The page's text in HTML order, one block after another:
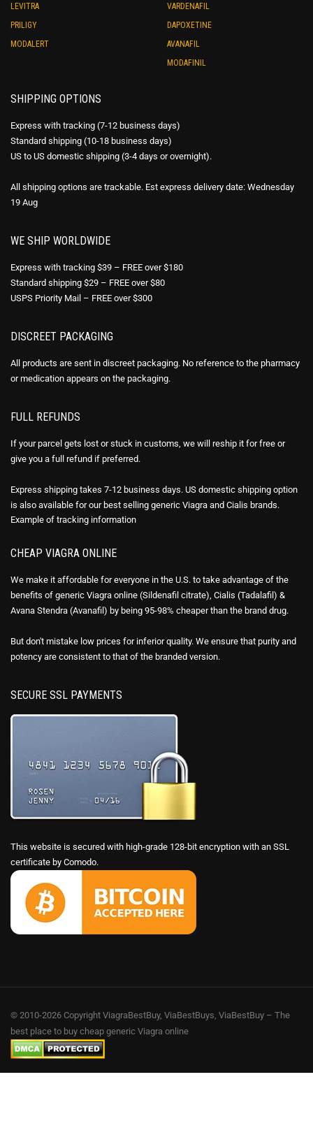
LEVITRA
PRILIGY
MODALERT
VARDENAFIL
DAPOXETINE
AVANAFIL
MODAFINIL
SHIPPING OPTIONS
Express with tracking (7-12 business days)
Standard shipping (10-18 business days)
US to US domestic shipping (3-4 days or overnight).
All shipping options are trackable. Est express delivery date: Wednesday
19 Aug
WE SHIP WORLDWIDE
Express with tracking $39 – FREE over $180
Standard shipping $29 – FREE over $80
USPS Priority Mail – FREE over $300
DISCREET PACKAGING
All products are sent in discreet packaging. No reference to the pharmacy
or medication appears on the packaging.
FULL REFUNDS
If your parcel gets lost or stuck in customs, we will reship it for free or
give you a full refund if preferred.
Express shipping takes 7-12 business days. US domestic shipping option
is also available for our best selling generic Viagra and Cialis brands.
Example of tracking information
CHEAP VIAGRA ONLINE
We make it affordable for everyone in the U.S. to take advantage of the
benefits of generic Viagra online (Sildenafil citrate), Cialis (Tadalafil) &
Avana Stendra (Avanafil) by being 95-98% cheaper than the brand drug.
But don't mistake low prices for inferior quality. We ensure that purity and
potency are consistent to that of the branded version.
SECURE SSL PAYMENTS
This website is secured with high-grade 128-bit encryption with an SSL
certificate by Comodo.
© 2010-2026 Copyright ViagraBestBuy, ViaBestBuys, ViaBestBuy – The
best place to buy cheap generic Viagra online